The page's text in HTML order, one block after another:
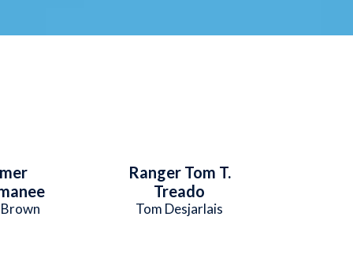
Brown
Ranger Tom T.
Treado
Tom Desjarlais